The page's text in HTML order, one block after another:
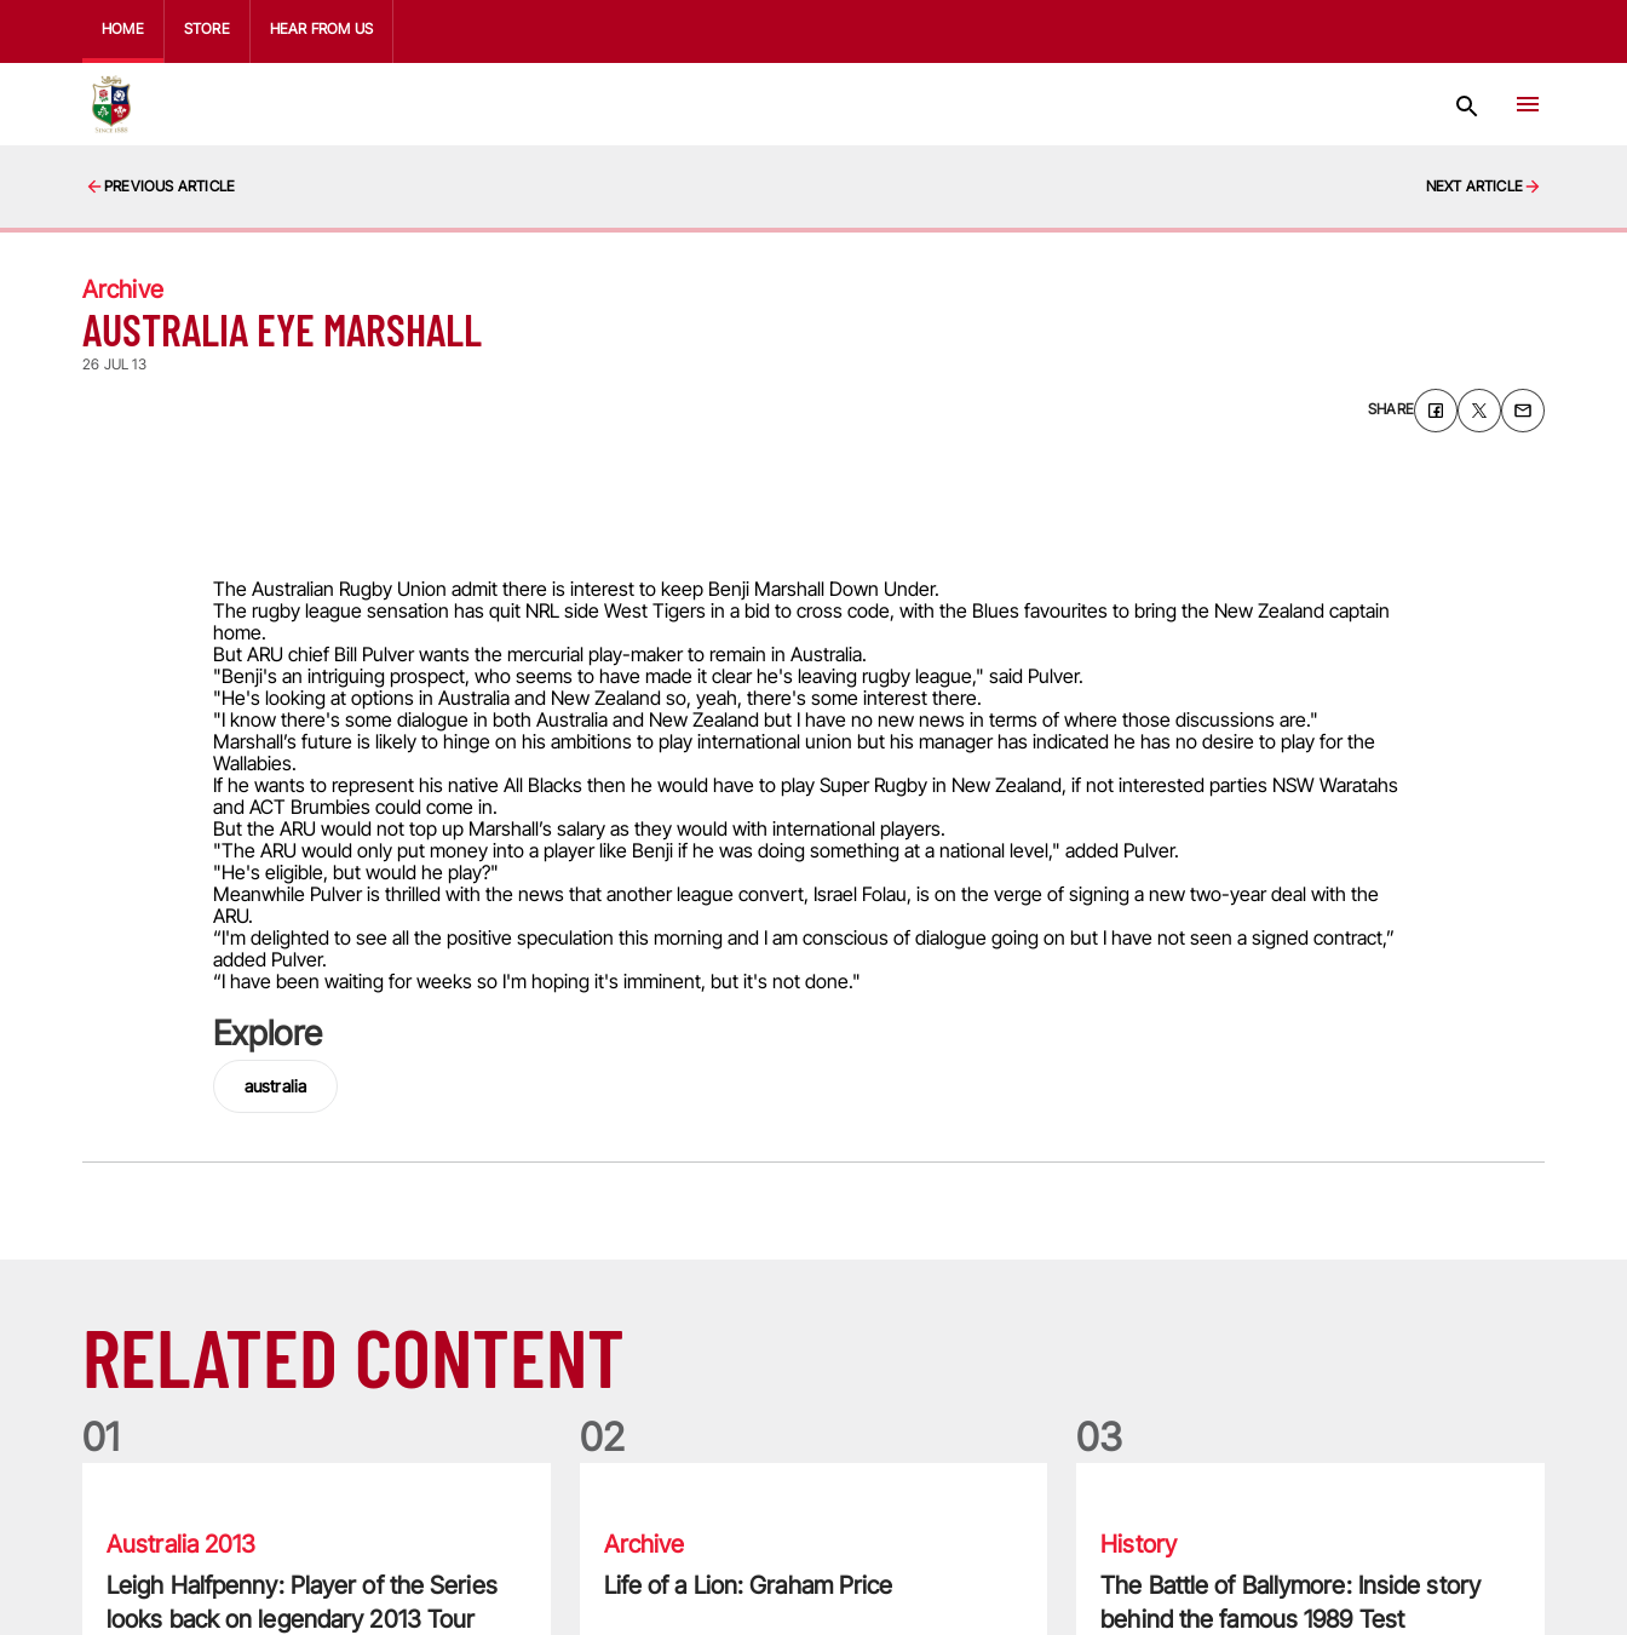
HOME STORE HEAR FROM US
PREVIOUS ARTICLE NEXT ARTICLE
Archive
AUSTRALIA EYE MARSHALL
26 JUL 13
SHARE
The Australian Rugby Union admit there is interest to keep Benji Marshall Down Under.
The rugby league sensation has quit NRL side West Tigers in a bid to cross code, with the Blues favourites to bring the New Zealand captain
home.
But ARU chief Bill Pulver wants the mercurial play-maker to remain in Australia.
"Benji's an intriguing prospect, who seems to have made it clear he's leaving rugby league," said Pulver.
"He's looking at options in Australia and New Zealand so, yeah, there's some interest there.
"I know there's some dialogue in both Australia and New Zealand but I have no new news in terms of where those discussions are."
Marshall’s future is likely to hinge on his ambitions to play international union but his manager has indicated he has no desire to play for the
Wallabies.
If he wants to represent his native All Blacks then he would have to play Super Rugby in New Zealand, if not interested parties NSW Waratahs
and ACT Brumbies could come in.
But the ARU would not top up Marshall’s salary as they would with international players.
"The ARU would only put money into a player like Benji if he was doing something at a national level," added Pulver.
"He's eligible, but would he play?"
Meanwhile Pulver is thrilled with the news that another league convert, Israel Folau, is on the verge of signing a new two-year deal with the
ARU.
“I'm delighted to see all the positive speculation this morning and I am conscious of dialogue going on but I have not seen a signed contract,”
added Pulver.
“I have been waiting for weeks so I'm hoping it's imminent, but it's not done."
Explore
australia
RELATED CONTENT
01
Australia 2013
Leigh Halfpenny: Player of the Series
looks back on legendary 2013 Tour
02
Archive
Life of a Lion: Graham Price
03
History
The Battle of Ballymore: Inside story
behind the famous 1989 Test